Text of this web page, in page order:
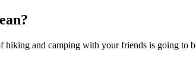
and camping with your friends is going to